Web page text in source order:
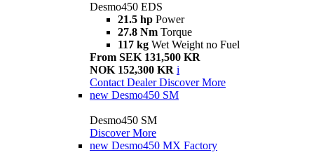
Desmo450 EDS
21.5 hp Power
27.8 Nm Torque
117 kg Wet Weight no Fuel
From SEK 131,500 KR
NOK 152,300 KR i
Contact Dealer Discover More
new Desmo450 SM
Desmo450 SM
Discover More
new Desmo450 MX Factory